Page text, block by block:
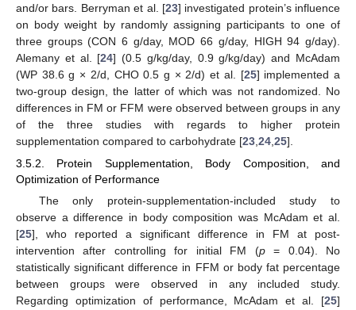
and/or bars. Berryman et al. [23] investigated protein’s influence
on body weight by randomly assigning participants to one of
three groups (CON 6 g/day, MOD 66 g/day, HIGH 94 g/day).
Alemany et al. [24] (0.5 g/kg/day, 0.9 g/kg/day) and McAdam
(WP 38.6 g × 2/d, CHO 0.5 g × 2/d) et al. [25] implemented a
two-group design, the latter of which was not randomized. No
differences in FM or FFM were observed between groups in any
of the three studies with regards to higher protein
supplementation compared to carbohydrate [23 24 25].
3.5.2. Protein Supplementation, Body Composition, and
Optimization of Performance
The only protein-supplementation-included study to
observe a difference in body composition was McAdam et al.
[25], who reported a significant difference in FM at post-
intervention after controlling for initial FM (p= 0.04). No
statistically significant difference in FFM or body fat percentage
between groups were observed in any included study.
Regarding optimization of performance, McAdam et al. [25]